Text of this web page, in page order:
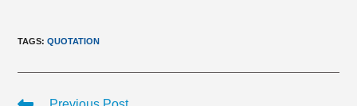
TAGS:QUOTATION
Read